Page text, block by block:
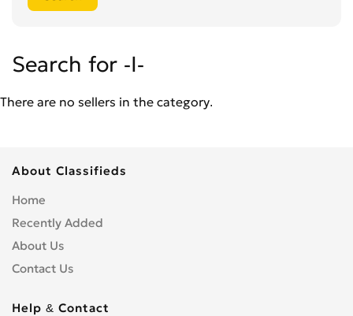
Search for -I-
There are no sellers in the category.
About Classifieds
Home
Recently Added
About Us
Contact Us
Help & Contact